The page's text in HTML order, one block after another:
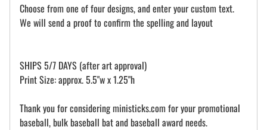
Choose from one of four designs, and enter your custom text.
We will send a proof to confirm the spelling and layout
SHIPS 5/7 DAYS (after art approval)
Print Size: approx. 5.5"w x 1.25"h
Thank you for considering ministicks.com for your promotional
baseball, bulk baseball bat and baseball award needs.